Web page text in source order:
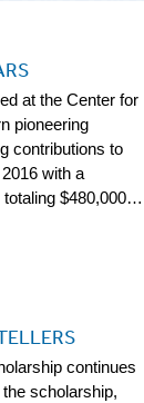
at the Center for
pioneering
contributions to
with a
totaling $480,000…
continues
scholarship,